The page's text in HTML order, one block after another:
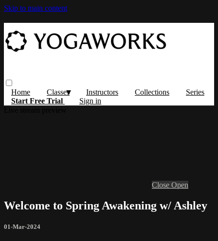
Skip to main content
Home Classes Instructors Collections
Series
Start Free Trial
Sign in
Close Open
Welcome to Spring Awakening w/ Ashley
01-Mar-2024